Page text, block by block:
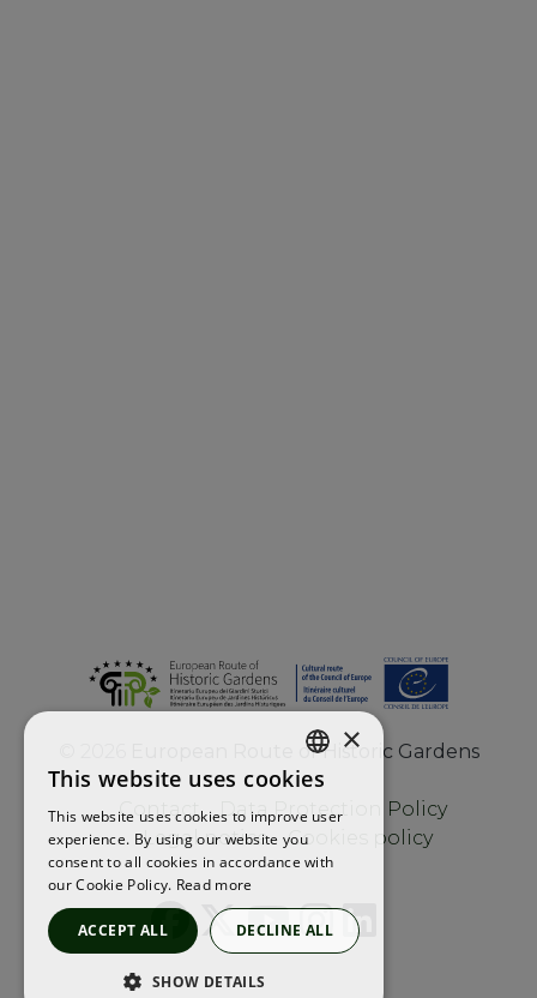
European Route of Historic Gardens
Contact
Data Protection Policy
Legal notice
Cookies policy
ENGLISH
FRENCH
SPANISH
×
This website uses cookies
This website uses cookies to improve user
experience. By using our website you
consent to all cookies in accordance with
our Cookie Policy. Read more
ACCEPT ALL DECLINE ALL
SHOW DETAILS